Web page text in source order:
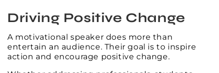
Driving Positive Change
A motivational speaker does more than
entertain an audience. Their goal is to inspire
action and encourage positive change.